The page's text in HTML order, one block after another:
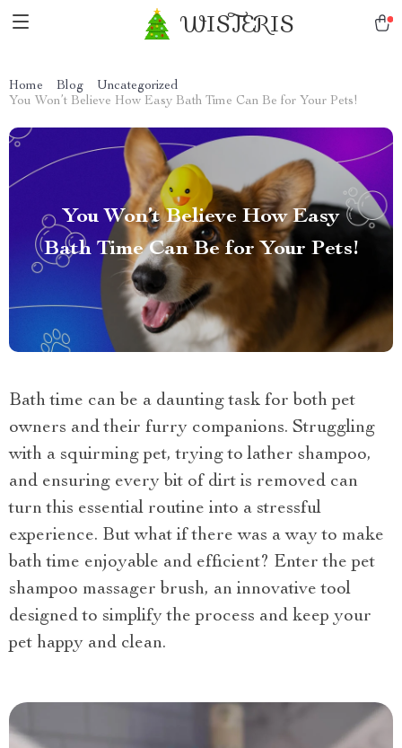
WISTERIS
Home Blog
Uncategorized
You Won’t Believe How Easy Bath Time Can Be for Your Pets!
You Won’t Believe How Easy
Bath Time Can Be for Your Pets!
Bath time can be a daunting task for both pet
owners and their furry companions. Struggling
with a squirming pet, trying to lather shampoo,
and ensuring every bit of dirt is removed can
turn this essential routine into a stressful
experience. But what if there was a way to make
bath time enjoyable and efficient? Enter the pet
shampoo massager brush, an innovative tool
designed to simplify the process and keep your
pet happy and clean.